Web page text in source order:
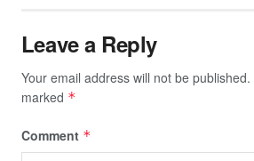
Leave a Reply
Your email address will not be published.
marked *
Comment *